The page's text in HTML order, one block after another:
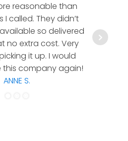
reasonable than
I called. They didn’t
so delivered
no extra cost. Very
it up. I would
this company again!
ANNE S.
hesitate
a